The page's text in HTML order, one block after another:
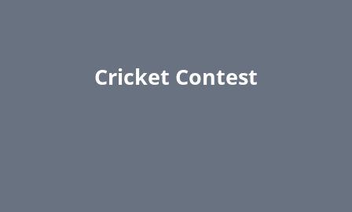
Cricket Contest